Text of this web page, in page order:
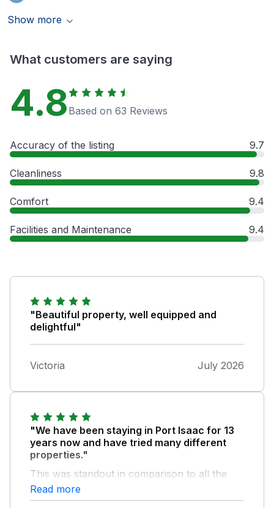
Show more
What customers are saying
4.8 Based on 63 Reviews
Accuracy of the listing 9.7
Cleanliness 9.8
Comfort 9.4
Facilities and Maintenance 9.4
"Beautiful property, well equipped and
delightful"
Victoria July 2026
"We have been staying in Port Isaac for 13
years now and have tried many different
properties."
This was standout in comparison to all the
others. The views were unbelievable. The
house stunning the photographs online do
Read more